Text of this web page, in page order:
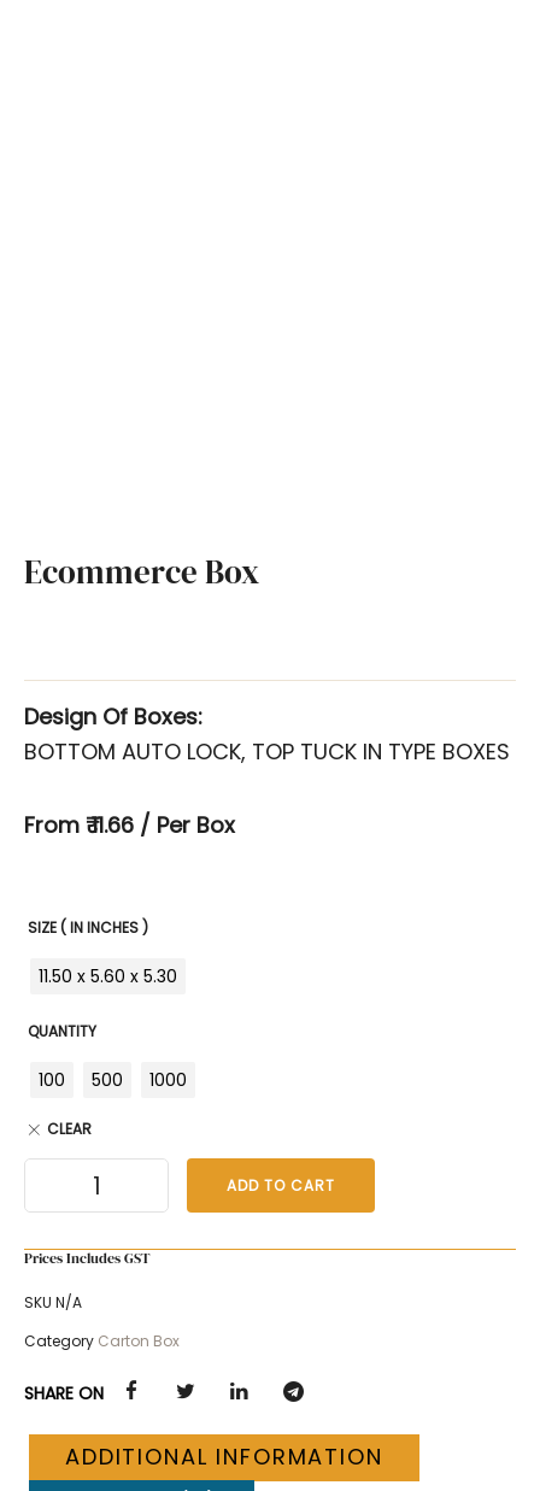
Ecommerce Box
Design Of Boxes:
BOTTOM AUTO LOCK, TOP TUCK IN TYPE BOXES
From ₹ 11.66 / Per Box
SIZE ( IN INCHES )
11.50 x 5.60 x 5.30
QUANTITY
100 500 1000
CLEAR
ADD TO CART
Prices Includes GST
SKU N/A
Category Carton Box
SHARE ON
ADDITIONAL INFORMATION